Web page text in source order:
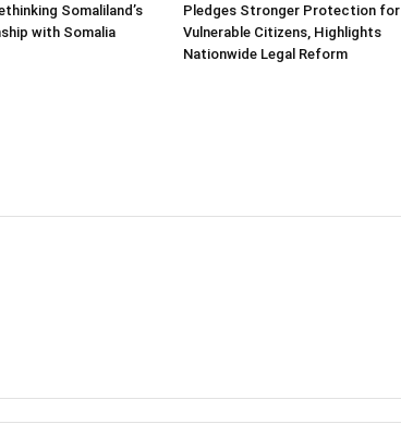
Somaliland’s
with Somalia
Pledges Stronger Protection for
Vulnerable Citizens, Highlights
Nationwide Legal Reform